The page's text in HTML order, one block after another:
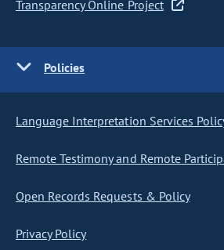
Transparency Online Project
Policies
Language Interpretation Services
Remote Testimony and Remote
Open Records Requests & Policy
Privacy Policy